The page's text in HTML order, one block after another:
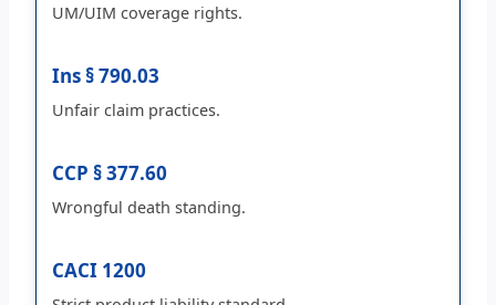
UM/UIM coverage rights.
Ins § 790.03
Unfair claim practices.
CCP § 377.60
Wrongful death standing.
CACI 1200